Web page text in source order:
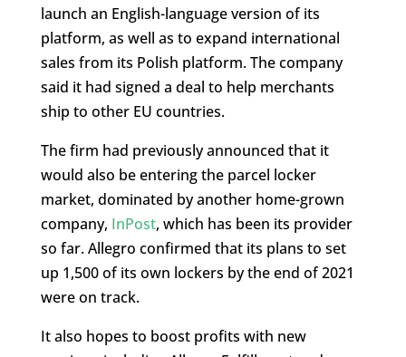
launch an English-language version of its
platform, as well as to expand international
sales from its Polish platform. The company
said it had signed a deal to help merchants
ship to other EU countries.
The firm had previously announced that it
would also be entering the parcel locker
market, dominated by another home-grown
company, InPost, which has been its provider
so far. Allegro confirmed that its plans to set
up 1,500 of its own lockers by the end of 2021
were on track.
It also hopes to boost profits with new